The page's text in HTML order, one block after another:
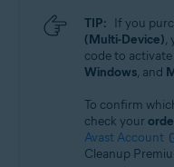
TIP: If you
(Multi-Device),
code to
Windows, and
To confirm
check your
Avast Account
Cleanup